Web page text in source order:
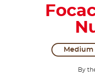
Medium
By